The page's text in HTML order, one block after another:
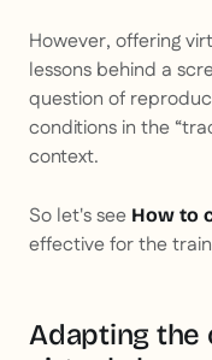
However, offering
lessons behind a
question of
conditions in the
context.
So let's see How to
effective for the
Adapting the